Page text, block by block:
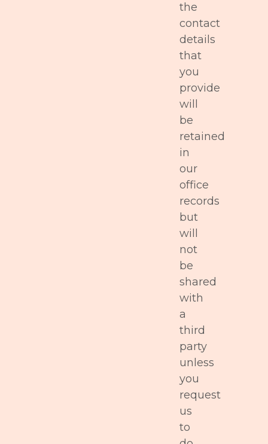
the
contact
details
that
you
provide
will
be
retained
in
our
office
records
but
will
not
be
shared
with
a
third
party
unless
you
request
us
to